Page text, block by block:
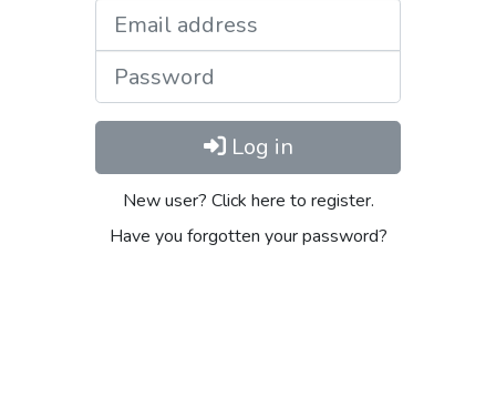
Log in
New user? Click here to register.
Have you forgotten your password?